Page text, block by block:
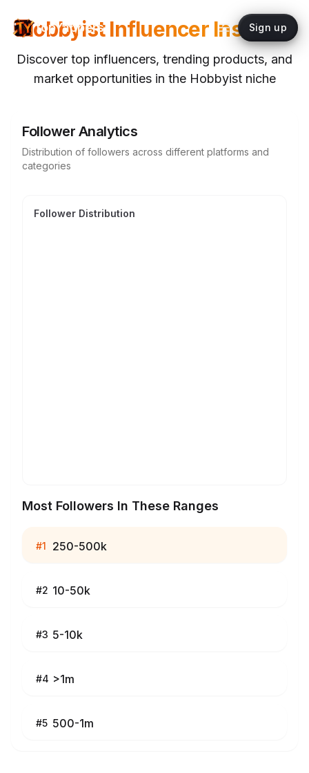
topYappers Sign up
HobbyistInfluencer Insights
Discover top influencers, trending products, and
market opportunities in the Hobbyistniche
Follower Analytics
Distribution of followers across different platforms and
categories
Follower Distribution
Most Followers In These Ranges
#1 250-500k
#2 10-50k
#3 5-10k
#4 >1m
#5 500-1m